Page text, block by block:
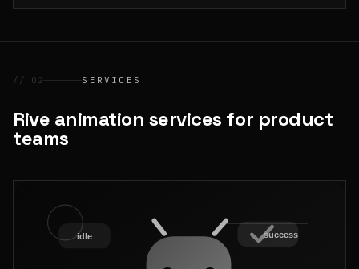
// 02 SERVICES
Rive animation services for product
teams